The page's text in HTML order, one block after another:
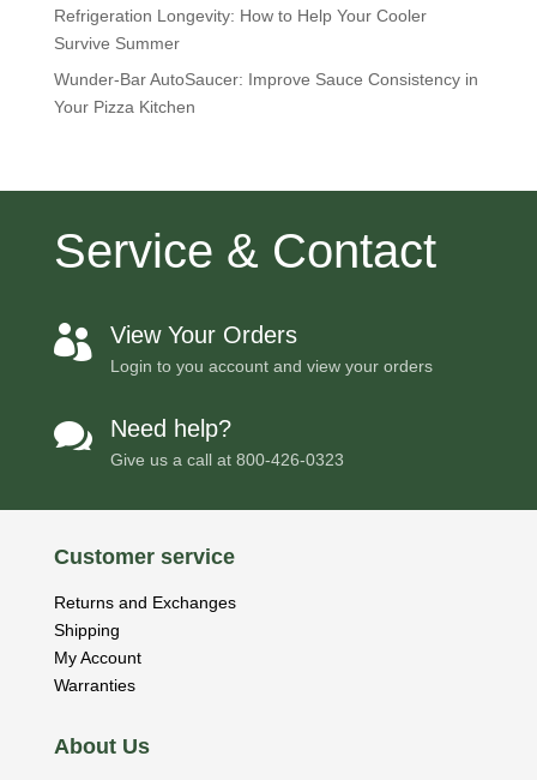
Refrigeration Longevity: How to Help Your Cooler
Survive Summer
Wunder-Bar AutoSaucer: Improve Sauce Consistency in
Your Pizza Kitchen
Service & Contact
 View Your Orders
Login to you account and view your orders
 Need help?
Give us a call at 800-426-0323
Customer service
Returns and Exchanges
Shipping
My Account
Warranties
About Us